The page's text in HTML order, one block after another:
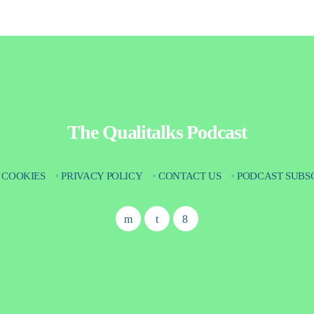
The Qualitalks Podcast
COOKIES PRIVACY POLICY CONTACT US PODCAST